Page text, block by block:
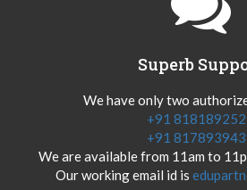
Superb
We have only two
+91
+91
We are available from 11am to
Our working email id is